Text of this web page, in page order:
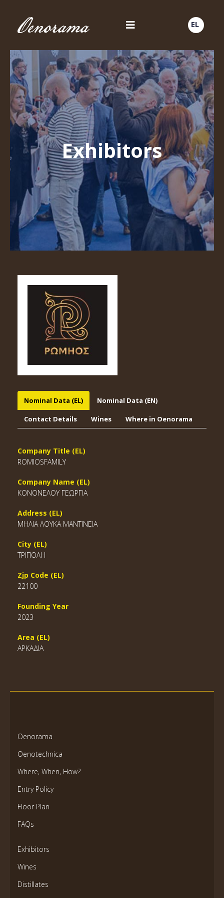
EL
Exhibitors
Nominal Data (EL) Nominal Data (EN)
Contact Details Wines Where in Oenorama
Company Title (EL)
ROMIOSFAMILY
Company Name (EL)
ΚΟΝΟΝΕΛΟΥ ΓΕΩΡΓΙΑ
Address (EL)
ΜΗΛΙΑ ΛΟΥΚΑ ΜΑΝΤΙΝΕΙΑ
City (EL)
ΤΡΙΠΟΛΗ
Zjp Code (EL)
22100
Founding Year
2023
Area (EL)
ΑΡΚΑΔΙΑ
Oenorama
Oenotechnica
Where, When, How?
Entry Policy
Floor Plan
FAQs
Exhibitors
Wines
Distillates